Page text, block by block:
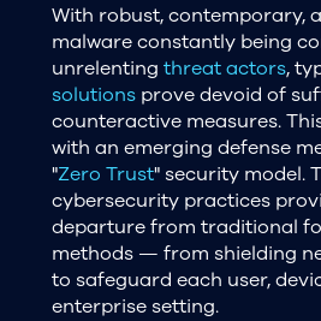
With robust, contemporary,
malware constantly being
unrelenting threat actors,
solutionsprove devoid of
counteractive measures.
with an emerging defense
"Zero Trust" security model.
cybersecurity practices
departure from traditional
methods — from shielding
to safeguard each user,
enterprise setting.